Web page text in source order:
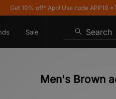
off* App! Use code APP10 *T&Cs
Sale Search
Men's Brown